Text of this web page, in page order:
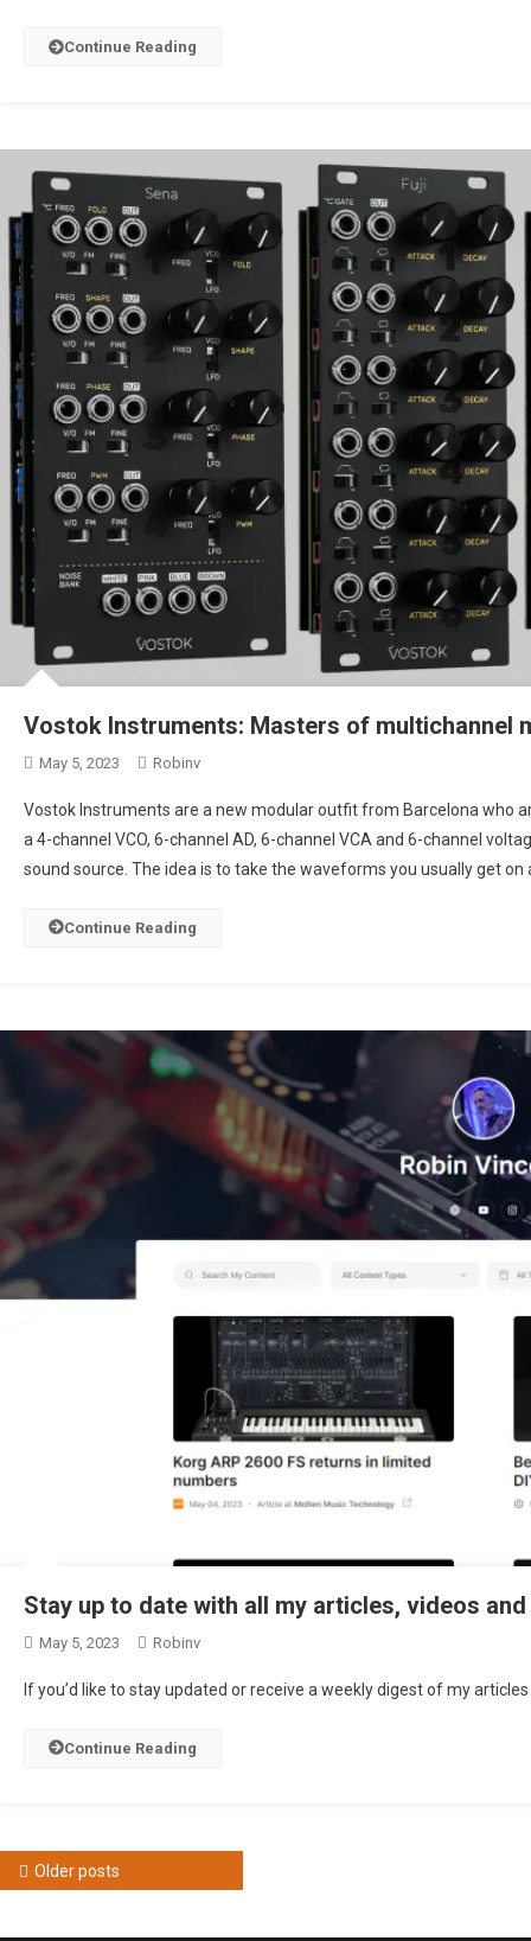
Continue Reading
Vostok Instruments: Masters of multichannel
May 5, 2023 Robinv
Vostok Instruments are a new modular outfit from Barcelona who
a 4-channel VCO, 6-channel AD, 6-channel VCA and 6-channel
sound source. The idea is to take the waveforms you usually get on
Continue Reading
Stay up to date with all my articles, videos
May 5, 2023 Robinv
If you’d like to stay updated or receive a weekly digest of my
Continue Reading
Posts
Older posts